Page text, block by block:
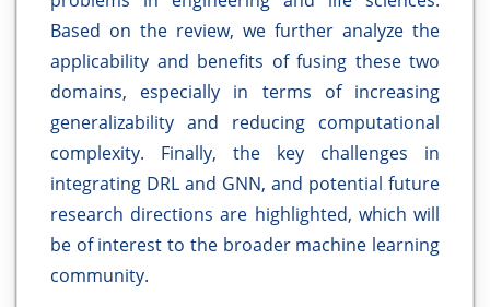
Based on the review, we further analyze the
applicability and benefits of fusing these two
domains, especially in terms of increasing
generalizability and reducing computational
complexity. Finally, the key challenges in
integrating DRL and GNN, and potential future
research directions are highlighted, which will
be of interest to the broader machine learning
community.